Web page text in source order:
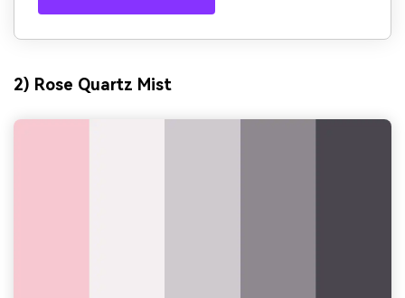
2) Rose Quartz Mist